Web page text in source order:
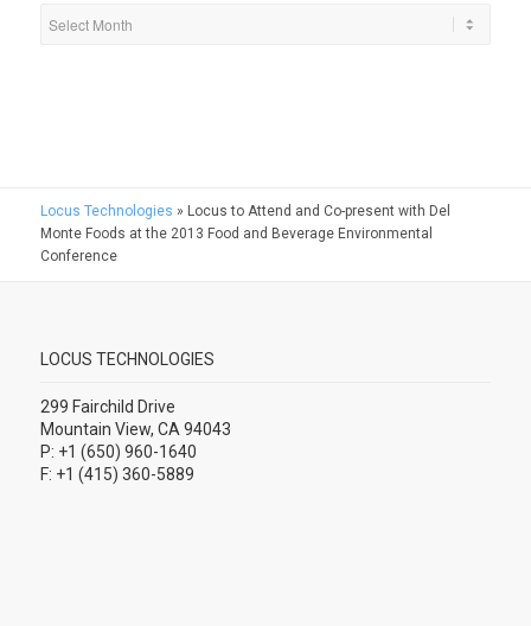
Locus Technologies » Locus to Attend and Co-present with Del
Monte Foods at the 2013 Food and Beverage Environmental
Conference
LOCUS TECHNOLOGIES
299 Fairchild Drive
Mountain View, CA 94043
P: +1 (650) 960-1640
F: +1 (415) 360-5889